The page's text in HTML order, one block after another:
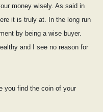
money wisely. As said in
it is truly at. In the long run
by being a wise buyer.
and I see no reason for
you find the coin of your